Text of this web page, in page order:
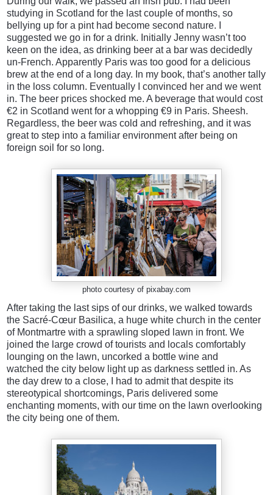
studying in Scotland for the last couple of months, so
bellying up for a pint had become second nature. I
suggested we go in for a drink. Initially Jenny wasn’t too
keen on the idea, as drinking beer at a bar was decidedly
un-French. Apparently Paris was too good for a delicious
brew at the end of a long day. In my book, that’s another tally
in the loss column. Eventually I convinced her and we went
in. The beer prices shocked me. A beverage that would cost
€2 in Scotland went for a whopping €9 in Paris. Sheesh.
Regardless, the beer was cold and refreshing, and it was
great to step into a familiar environment after being on
foreign soil for so long.
photo courtesy of pixabay.com
After taking the last sips of our drinks, we walked towards
the Sacré-Cœur Basilica, a huge white church in the center
of Montmartre with a sprawling sloped lawn in front. We
joined the large crowd of tourists and locals comfortably
lounging on the lawn, uncorked a bottle wine and
watched the city below light up as darkness settled in. As
the day drew to a close, I had to admit that despite its
stereotypical shortcomings, Paris delivered some
enchanting moments, with our time on the lawn overlooking
the city being one of them.